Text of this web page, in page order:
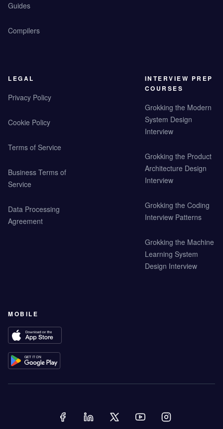
Guides
Compilers
LEGAL
Privacy Policy
Cookie Policy
Terms of Service
Business Terms of
Service
Data Processing
Agreement
INTERVIEW PREP
COURSES
Grokking the Modern
System Design
Interview
Grokking the Product
Architecture Design
Interview
Grokking the Coding
Interview Patterns
Grokking the Machine
Learning System
Design Interview
MOBILE